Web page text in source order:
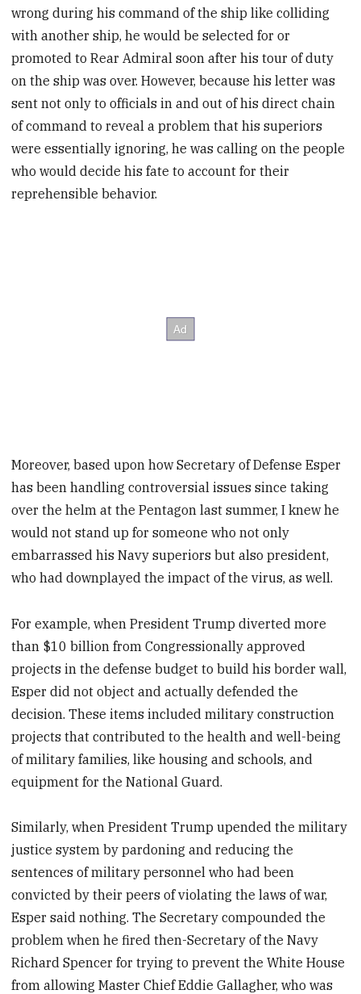
wrong during his command of the ship like colliding
with another ship, he would be selected for or
promoted to Rear Admiral soon after his tour of duty
on the ship was over. However, because his letter was
sent not only to officials in and out of his direct chain
of command to reveal a problem that his superiors
were essentially ignoring, he was calling on the people
who would decide his fate to account for their
reprehensible behavior.
Moreover, based upon how Secretary of Defense Esper
has been handling controversial issues since taking
over the helm at the Pentagon last summer, I knew he
would not stand up for someone who not only
embarrassed his Navy superiors but also president,
who had downplayed the impact of the virus, as well.
For example, when President Trump diverted more
than $10 billion from Congressionally approved
projects in the defense budget to build his border wall,
Esper did not object and actually defended the
decision. These items included military construction
projects that contributed to the health and well-being
of military families, like housing and schools, and
equipment for the National Guard.
Similarly, when President Trump upended the military
justice system by pardoning and reducing the
sentences of military personnel who had been
convicted by their peers of violating the laws of war,
Esper said nothing. The Secretary compounded the
problem when he fired then-Secretary of the Navy
Richard Spencer for trying to prevent the White House
from allowing Master Chief Eddie Gallagher, who was